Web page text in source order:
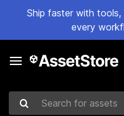
Ship faster with
every
Search for assets